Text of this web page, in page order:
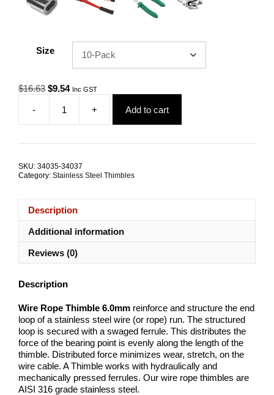
Size
$16.63 Original
was:
$16.63.
$9.54Current
$9.54.
Inc GST
-
Wire
Rope
Stainless
quantity
+ Add to cart
SKU: 34035-34037
Category: Stainless Steel Thimbles
Description
Additional information
Reviews (0)
Description
Wire Rope Thimble 6.0mm reinforce and structure the end
loop of a stainless steel wire (or rope) run. The structured
loop is secured with a swaged ferrule. This distributes the
force of the bearing point is evenly along the length of the
thimble. Distributed force minimizes wear, stretch, on the
wire cable. A Thimble works with hydraulically and
mechanically pressed ferrules. Our wire rope thimbles are
AISI 316 grade stainless steel.